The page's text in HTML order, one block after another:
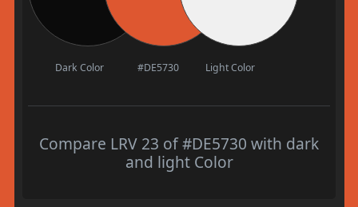
Dark Color #DE5730 Light Color
Compare LRV 23 of #DE5730 with dark
and light Color